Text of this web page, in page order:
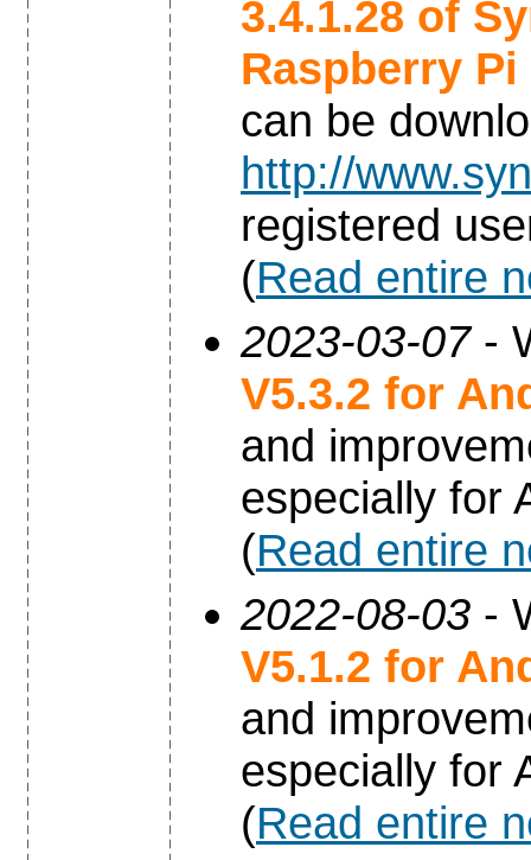
3.4.1.28 of
Raspberry Pi
can be
http://
registered
(Read entire
2023-03-07-
V5.3.2 for
and
especially for
(Read entire
2022-08-03 -
V5.1.2 for
and
especially for
(Read entire